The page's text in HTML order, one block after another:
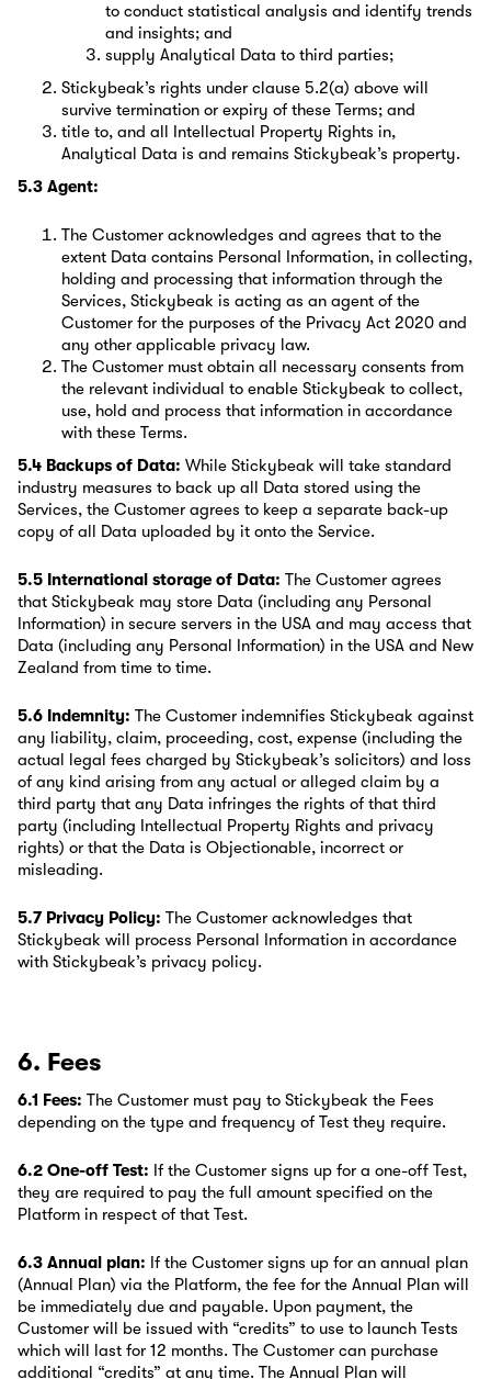
to conduct statistical analysis and identify trends
and insights; and
supply Analytical Data to third parties;
Stickybeak’s rights under clause 5.2(a) above will
survive termination or expiry of these Terms; and
title to, and all Intellectual Property Rights in,
Analytical Data is and remains Stickybeak’s property.
5.3 Agent:
The Customer acknowledges and agrees that to the
extent Data contains Personal Information, in collecting,
holding and processing that information through the
Services, Stickybeak is acting as an agent of the
Customer for the purposes of the Privacy Act 2020 and
any other applicable privacy law.
The Customer must obtain all necessary consents from
the relevant individual to enable Stickybeak to collect,
use, hold and process that information in accordance
with these Terms.
5.4 Backups of Data: While Stickybeak will take standard
industry measures to back up all Data stored using the
Services, the Customer agrees to keep a separate back-up
copy of all Data uploaded by it onto the Service.
5.5 International storage of Data: The Customer agrees
that Stickybeak may store Data (including any Personal
Information) in secure servers in the USA and may access that
Data (including any Personal Information) in the USA and New
Zealand from time to time.
5.6 Indemnity: The Customer indemnifies Stickybeak against
any liability, claim, proceeding, cost, expense (including the
actual legal fees charged by Stickybeak’s solicitors) and loss
of any kind arising from any actual or alleged claim by a
third party that any Data infringes the rights of that third
party (including Intellectual Property Rights and privacy
rights) or that the Data is Objectionable, incorrect or
misleading.
5.7 Privacy Policy: The Customer acknowledges that
Stickybeak will process Personal Information in accordance
with Stickybeak’s privacy policy.
6. Fees
6.1 Fees: The Customer must pay to Stickybeak the Fees
depending on the type and frequency of Test they require.
6.2 One-off Test: If the Customer signs up for a one-off Test,
they are required to pay the full amount specified on the
Platform in respect of that Test.
6.3 Annual plan: If the Customer signs up for an annual plan
(Annual Plan) via the Platform, the fee for the Annual Plan will
be immediately due and payable. Upon payment, the
Customer will be issued with “credits” to use to launch Tests
which will last for 12 months. The Customer can purchase
additional “credits” at any time. The Annual Plan will